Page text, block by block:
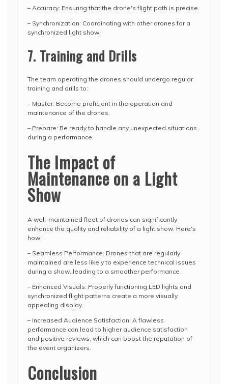
– Accuracy: Ensuring that the drone's flight path is precise.
– Synchronization: Coordinating with other drones for a
synchronized light show.
7. Training and Drills
The team operating the drones should undergo regular
training and drills to:
– Master: Become proficient in the operation and
maintenance of the drones.
– Prepare: Be ready to handle any unexpected situations
during a performance.
The Impact of
Maintenance on a Light
Show
A well-maintained fleet of drones can significantly
enhance the quality and reliability of a light show. Here's
how:
– Seamless Performance: Drones that are regularly
maintained are less likely to experience technical issues
during a show, leading to a smoother performance.
– Enhanced Visuals: Properly functioning LED lights and
synchronized flight patterns create a more visually
appealing display.
– Increased Audience Satisfaction: A flawless
performance can lead to higher audience satisfaction
and positive reviews, which can boost the reputation of
the event organizers.
Conclusion